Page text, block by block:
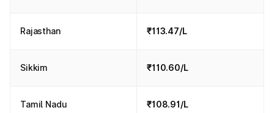
Rajasthan ₹113.47/L
Sikkim ₹110.60/L
Tamil Nadu ₹108.91/L